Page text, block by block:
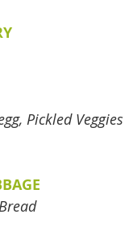
Pickled Veggies